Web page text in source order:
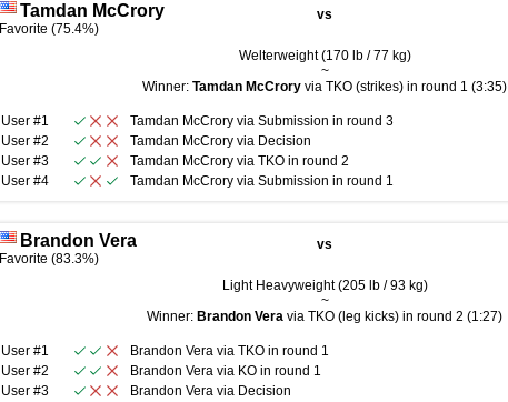
Tamdan McCrory
Favorite (75.4%)
vs
Welterweight (170 lb / 77 kg)
~
Winner: Tamdan McCrory via TKO (strikes) in round 1 (3:35)
User #1 Tamdan McCrory via Submission in round 3
User #2
Tamdan McCrory via Decision
User #3
Tamdan McCrory via TKO in round 2
User #4
Tamdan McCrory via Submission in round 1
Brandon Vera
Favorite (83.3%)
vs
Light Heavyweight (205 lb / 93 kg)
~
Winner: Brandon Vera via TKO (leg kicks) in round 2 (1:27)
User #1 Brandon Vera via TKO in round 1
User #2
Brandon Vera via KO in round 1
User #3
Brandon Vera via Decision